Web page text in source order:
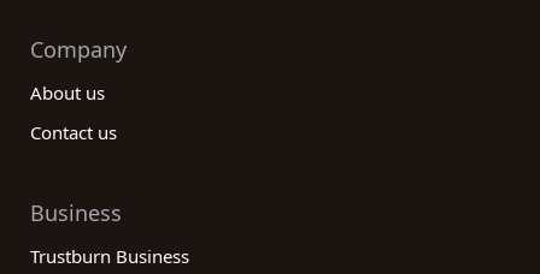
Company
About us
Contact us
Business
Trustburn Business